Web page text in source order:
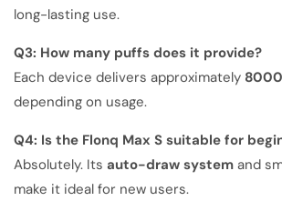
long-lasting use.
Q3: How many puffs does it provide?
Each device delivers approximately
depending on usage.
Q4: Is the Flonq Max S suitable for
Absolutely. Its auto-draw system and
make it ideal for new users.